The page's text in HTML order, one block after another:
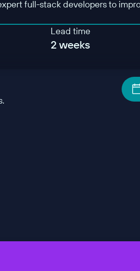
full-stack developers to
Lead time
2 weeks